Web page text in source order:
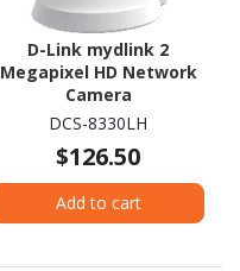
D-Link mydlink 2
Megapixel HD Network
Camera
DCS-8330LH
$126.50
Add to cart